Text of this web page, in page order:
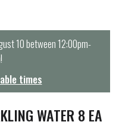
10 between 12:00pm-
!
times
WATER 8 EA